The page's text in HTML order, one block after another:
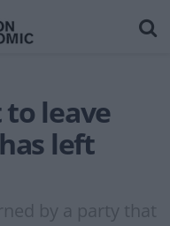
to leave
left
by a party that